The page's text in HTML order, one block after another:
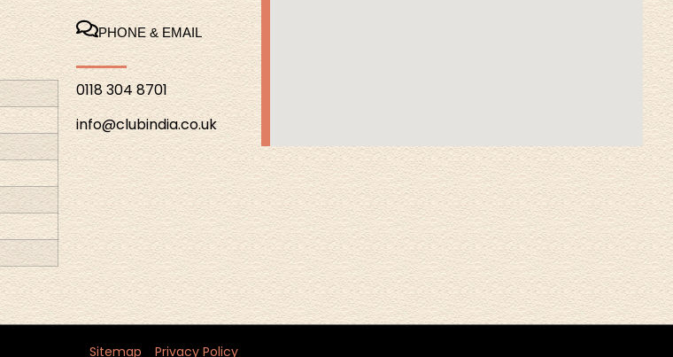
PHONE & EMAIL
0118 304 8701
info@clubindia.co.uk
Sitemap Privacy Policy